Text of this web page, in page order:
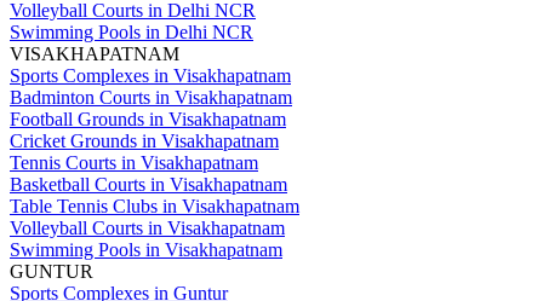
Volleyball Courts in Delhi NCR
Swimming Pools in Delhi NCR
VISAKHAPATNAM
Sports Complexes in Visakhapatnam
Badminton Courts in Visakhapatnam
Football Grounds in Visakhapatnam
Cricket Grounds in Visakhapatnam
Tennis Courts in Visakhapatnam
Basketball Courts in Visakhapatnam
Table Tennis Clubs in Visakhapatnam
Volleyball Courts in Visakhapatnam
Swimming Pools in Visakhapatnam
GUNTUR
Sports Complexes in Guntur